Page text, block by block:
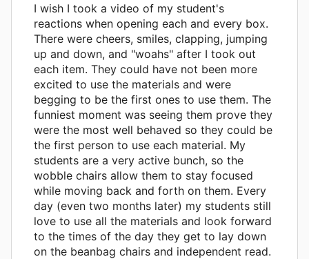
I wish I took a video of my student's
reactions when opening each and every box.
There were cheers, smiles, clapping, jumping
up and down, and "woahs" after I took out
each item. They could have not been more
excited to use the materials and were
begging to be the first ones to use them. The
funniest moment was seeing them prove they
were the most well behaved so they could be
the first person to use each material. My
students are a very active bunch, so the
wobble chairs allow them to stay focused
while moving back and forth on them. Every
day (even two months later) my students still
love to use all the materials and look forward
to the times of the day they get to lay down
on the beanbag chairs and independent read.